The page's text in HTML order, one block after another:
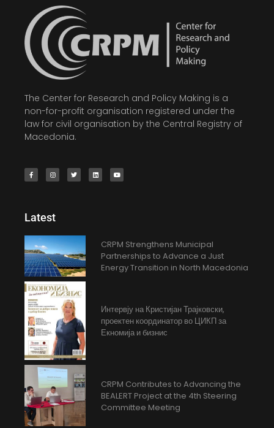
The Center for Research and Policy Making is a
non-for-profit organisation registered under the
law for civil organisation by the Central Registry of
Macedonia.
Latest
CRPM Strengthens Municipal
Partnerships to Advance a Just
Energy Transition in North Macedonia
Интервју на Кристијан Трајковски,
проектен координатор во ЦИКП за
Екномија и бизнис
CRPM Contributes to Advancing the
BEALERT Project at the 4th Steering
Committee Meeting